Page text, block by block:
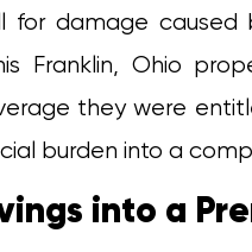
damage caused
Franklin, Ohio
they were
burden into a
into a